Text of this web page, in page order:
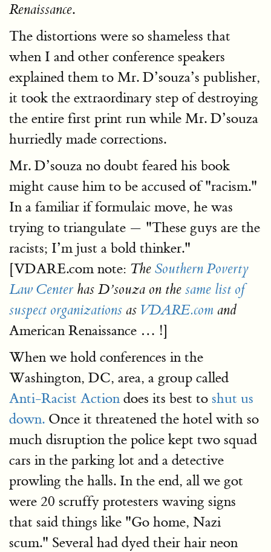
Renaissance.
The distortions were so shameless that
when I and other conference speakers
explained them to Mr. D’souza’s publisher,
it took the extraordinary step of destroying
the entire first print run while Mr. D’souza
hurriedly made corrections.
Mr. D’souza no doubt feared his book
might cause him to be accused of "racism."
In a familiar if formulaic move, he was
trying to triangulate — "These guys are the
racists; I’m just a bold thinker."
[VDARE.com note: The Southern Poverty
Law Center has D’souza on the same list of
suspect organizations as VDARE.com and
American Renaissance … !]
When we hold conferences in the
Washington, DC, area, a group called
Anti-Racist Action does its best to shut us
down. Once it threatened the hotel with so
much disruption the police kept two squad
cars in the parking lot and a detective
prowling the halls. In the end, all we got
were 20 scruffy protesters waving signs
that said things like "Go home, Nazi
scum." Several had dyed their hair neon